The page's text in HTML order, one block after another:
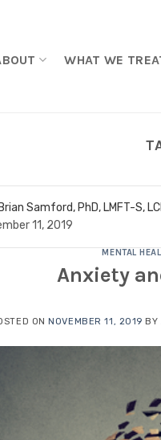
WHAT WE
Brian Samford, PhD, LMFT-S,
11, 2019
MENTAL
Anxiety
ONNOVEMBER 11, 2019 BY